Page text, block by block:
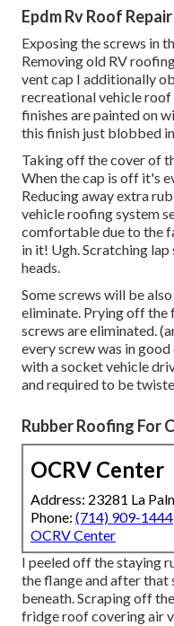
Epdm Rv Roof
Exposing the screws in
Removing old RV
vent cap I additionally
recreational vehicle roof
finishes are painted on
this finish just blobbed
Taking off the cover of
When the cap is off it's
Reducing away extra
vehicle roofing system
comfortable due to the
in it! Ugh. Scratching
heads.
Some screws will be
eliminate. Prying off
screws are eliminated.
every screw was in
with a socket vehicle
and required to be
Rubber Roofing For
OCRV Center
Address: 23281 La
Phone: (714) 909-1444
OCRV Center
I peeled off the staying
the flange and after
beneath. Scraping off
fridge roof covering air